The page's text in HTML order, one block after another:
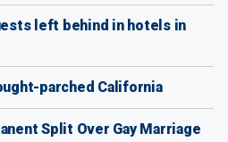
left behind in hotels in
parched California
Split Over Gay Marriage